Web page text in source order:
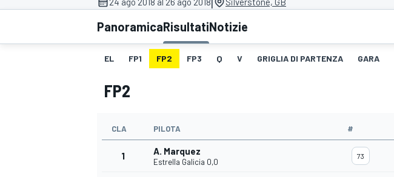
MOTOGP WEC
PanoramicaRisultatiNotizie
EL FP1 FP2 FP3 Q V GRIGLIA DI PARTENZA GARA
FP2
CLA PILOTA #
1 A. Marquez
Estrella Galicia 0,0
73